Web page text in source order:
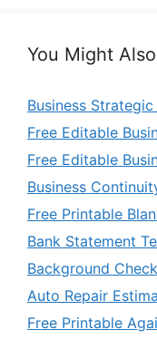
You Might
Business
Free Editable
Free Editable
Business
Free Printable
Bank Statement
Background
Auto Repair
Free Printable